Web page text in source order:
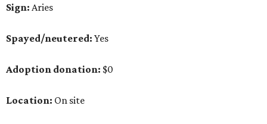
Sign: Aries
Spayed/neutered: Yes
Adoption donation: $0
Location: On site